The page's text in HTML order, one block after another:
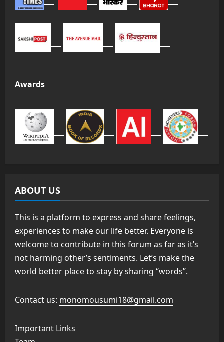
Awards
ABOUT US
This is a platform to express and share feelings,
experiences to make our life better. Everyone is
welcome to contribute in this forum as far as it’s
not harming other’s sentiments. Let’s make the
world better place to stay by sharing “words”.
Contact us: monomousumi18@gmail.com
Important Links